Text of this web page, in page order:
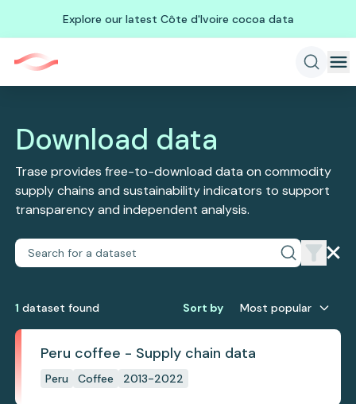
Explore our latest Côte d'Ivoire cocoa data
Download data
Trase provides free-to-download data on commodity
supply chains and sustainability indicators to support
transparency and independent analysis.
1 dataset found Sort by Most popular
Peru coffee - Supply chain data
Peru Coffee 2013-2022